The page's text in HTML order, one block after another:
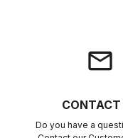
email
CONTACT
Do you have a